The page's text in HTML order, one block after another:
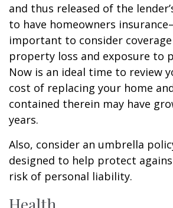
and thus released of the
to have homeowners
important to consider
property loss and exposure to
Now is an ideal time to review
cost of replacing your home
contained therein may have
years.
Also, consider an umbrella
designed to help protect
risk of personal liability.
Health